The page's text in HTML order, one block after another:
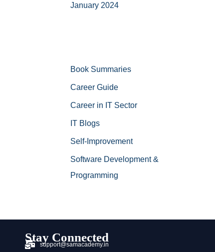
January 2024
Book Summaries
Career Guide
Career in IT Sector
IT Blogs
Self-Improvement
Software Development &
Programming
Stay Connected
support@samacademy.in